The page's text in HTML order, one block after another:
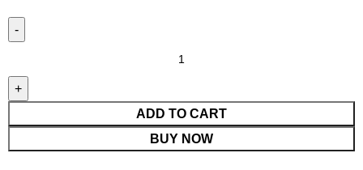
ADD TO CART
BUY NOW